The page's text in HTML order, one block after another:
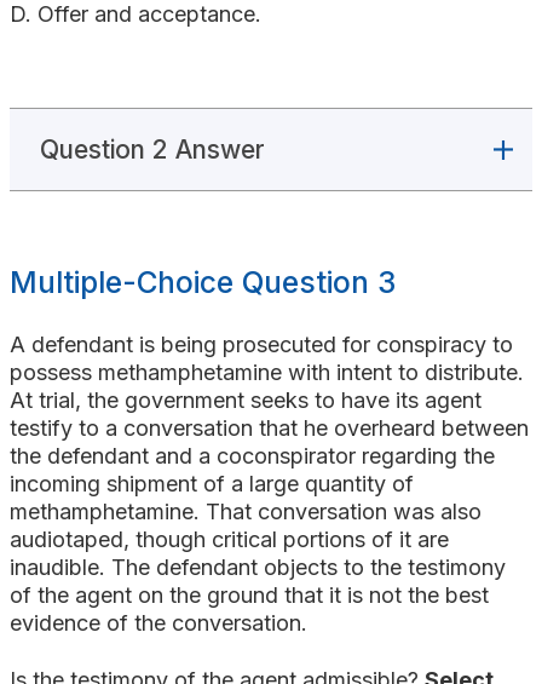
D. Offer and acceptance.
Question 2 Answer
Multiple-Choice Question 3
A defendant is being prosecuted for conspiracy to
possess methamphetamine with intent to distribute.
At trial, the government seeks to have its agent
testify to a conversation that he overheard between
the defendant and a coconspirator regarding the
incoming shipment of a large quantity of
methamphetamine. That conversation was also
audiotaped, though critical portions of it are
inaudible. The defendant objects to the testimony
of the agent on the ground that it is not the best
evidence of the conversation.